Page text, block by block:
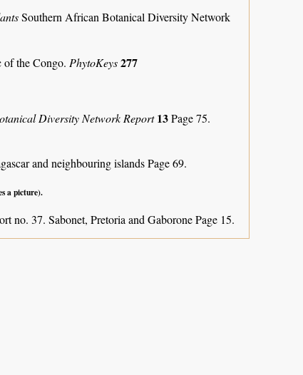
Southern African Botanical Diversity Network
of the Congo. PhytoKeys277
Diversity Network Report13Page 75.
and neighbouring islandsPage 69.
a picture).
no. 37. Sabonet, Pretoria and Gaborone Page 15.